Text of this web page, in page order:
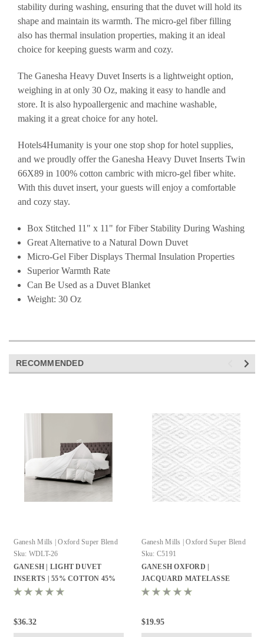
stability during washing, ensuring that the duvet will hold its
shape and maintain its warmth. The micro-gel fiber filling
also has thermal insulation properties, making it an ideal
choice for keeping guests warm and cozy.
The Ganesha Heavy Duvet Inserts is a lightweight option,
weighing in at only 30 Oz, making it easy to handle and
store. It is also hypoallergenic and machine washable,
making it a great choice for any hotel.
Hotels4Humanity is your one stop shop for hotel supplies,
and we proudly offer the Ganesha Heavy Duvet Inserts Twin
66X89 in 100% cotton cambric with micro-gel fiber white.
With this duvet insert, your guests will enjoy a comfortable
and cozy stay.
Box Stitched 11" x 11" for Fiber Stability During Washing
Great Alternative to a Natural Down Duvet
Micro-Gel Fiber Displays Thermal Insulation Properties
Superior Warmth Rate
Can Be Used as a Duvet Blanket
Weight: 30 Oz
RECOMMENDED
Ganesh Mills | Oxford Super Blend
Sku: WDLT-26
GANESH | LIGHT DUVET
INSERTS | 55% COTTON 45%
POLYESTER | MICRO GEL
$36.32
Ganesh Mills | Oxford Super Blend
Sku: C5191
GANESH OXFORD |
JACQUARD MATELASSE
DESIGN | BED TOPPER | TWIN
$19.95